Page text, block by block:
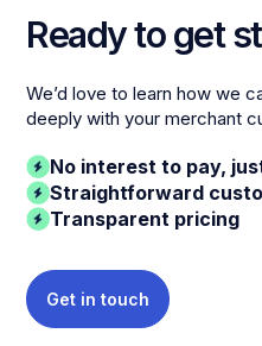
Ready to get
We’d love to learn how we
deeply with your merchant
No interest to pay,
Straightforward
Transparent pricing
Get in touch